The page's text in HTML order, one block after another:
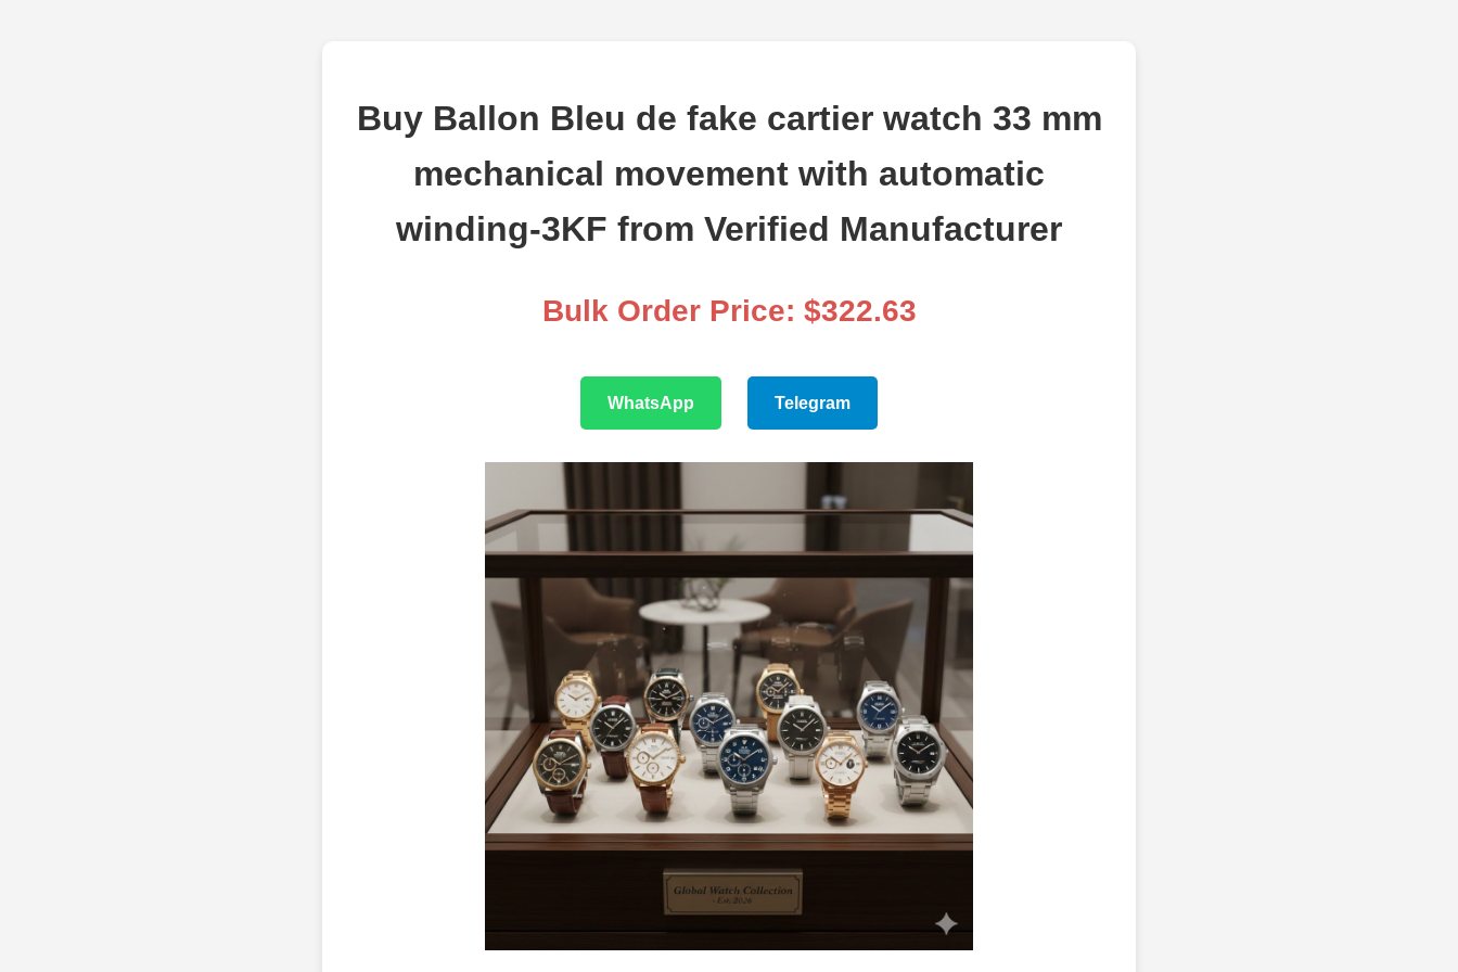
Buy Ballon Bleu de fake cartier watch 33 mm
mechanical movement with automatic
winding-3KF from Verified Manufacturer
Bulk Order Price: $322.63
WhatsApp Telegram